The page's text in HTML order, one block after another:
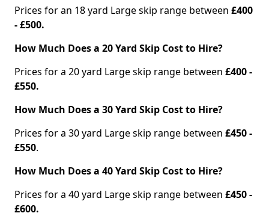
Prices for an 18 yard Large skip range between £400
- £500.
How Much Does a 20 Yard Skip Cost to Hire?
Prices for a 20 yard Large skip range between £400 -
£550.
How Much Does a 30 Yard Skip Cost to Hire?
Prices for a 30 yard Large skip range between £450 -
£550.
How Much Does a 40 Yard Skip Cost to Hire?
Prices for a 40 yard Large skip range between £450 -
£600.